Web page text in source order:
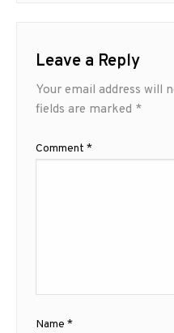
Leave a Reply
Your email address will
fields are marked *
Comment *
Name *